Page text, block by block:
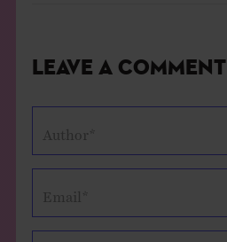
Leave a Comment
Author*
Email*